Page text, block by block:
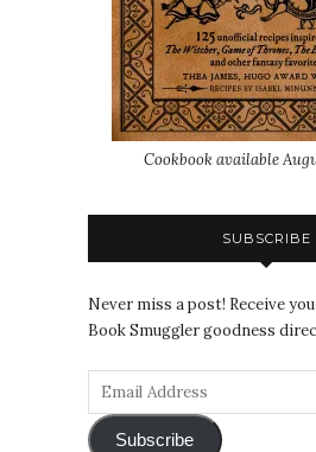
Cookbook available
SUBSCRIBE
Never miss a post! Receive
Book Smuggler goodness
Subscribe